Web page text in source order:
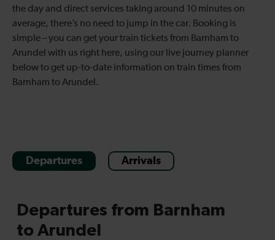
the day and direct services taking around 10 minutes on
average, there’s no need to jump in the car. Booking is
simple – you can get your train tickets from Barnham to
Arundel with us right here, using our live journey planner
below to get up-to-date information on train times from
Barnham to Arundel.
Departures Arrivals